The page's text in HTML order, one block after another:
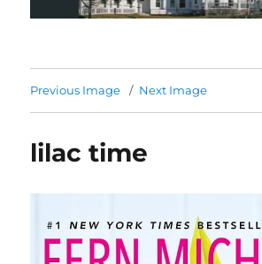
Previous Image Next Image
lilac time